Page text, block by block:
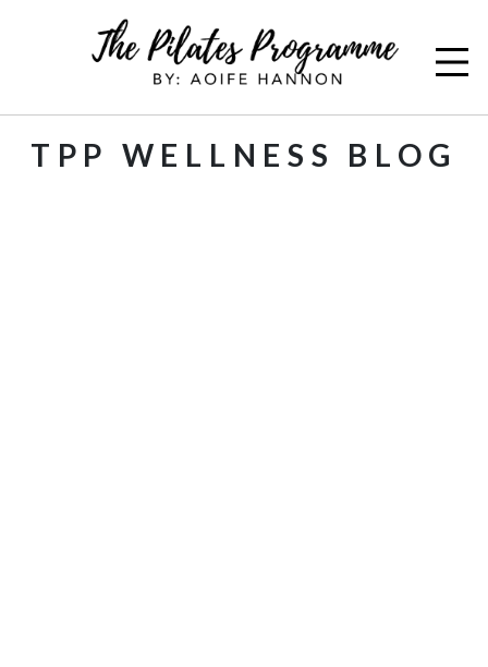
TPP WELLNESS BLOG